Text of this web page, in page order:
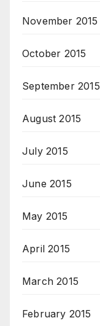
November 2015
October 2015
September 2015
August 2015
July 2015
June 2015
May 2015
April 2015
March 2015
February 2015